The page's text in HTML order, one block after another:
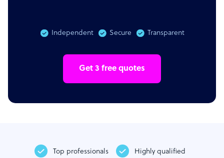
Independent Secure Transparent
Get 3 free quotes
Top professionals Highly qualified